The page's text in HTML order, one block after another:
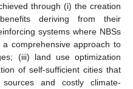
through (i) the creation
deriving from their
systems where NBSs
comprehensive approach to
(iii) land use optimization
of self-sufficient cities that
and costly climate-